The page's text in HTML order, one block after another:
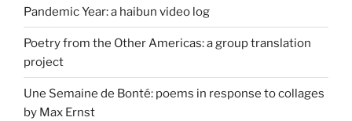
Pandemic Year: a haibun video log
Poetry from the Other Americas: a group translation
project
Une Semaine de Bonté: poems in response to collages
by Max Ernst